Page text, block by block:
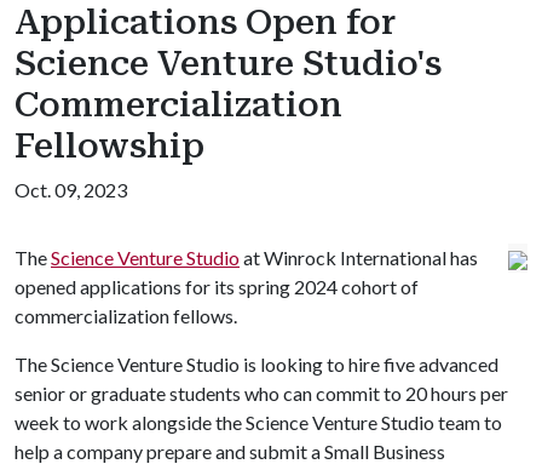
Applications Open for
Science Venture Studio's
Commercialization
Fellowship
Oct. 09, 2023
TheScience Venture Studioat Winrock International has
opened applications for its spring 2024 cohort of
commercialization fellows.
The Science Venture Studio is looking to hire five advanced
senior or graduate students who can commit to 20 hours per
week to work alongside the Science Venture Studio team to
help a company prepare and submit a Small Business